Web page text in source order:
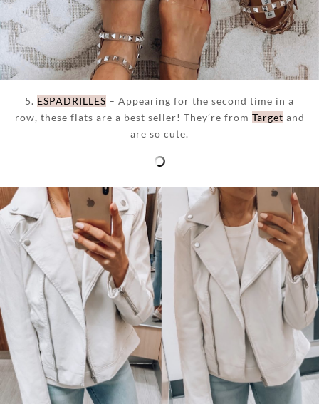
5. ESPADRILLES – Appearing for the second time in a
row, these flats are a best seller! They’re from Target and
are so cute.